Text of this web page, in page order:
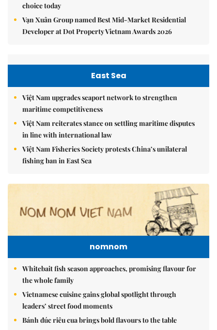
choice today
Vạn Xuân Group named Best Mid-Market Residential
Developer at Dot Property Vietnam Awards 2026
East Sea
Việt Nam upgrades seaport network to strengthen
maritime competitiveness
Việt Nam reiterates stance on settling maritime disputes
in line with international law
Việt Nam Fisheries Society protests China’s unilateral
fishing ban in East Sea
nomnom
Whitebait fish season approaches, promising flavour for
the whole family
Vietnamese cuisine gains global spotlight through
leaders’ street food moments
Bánh đúc riêu cua brings bold flavours to the table